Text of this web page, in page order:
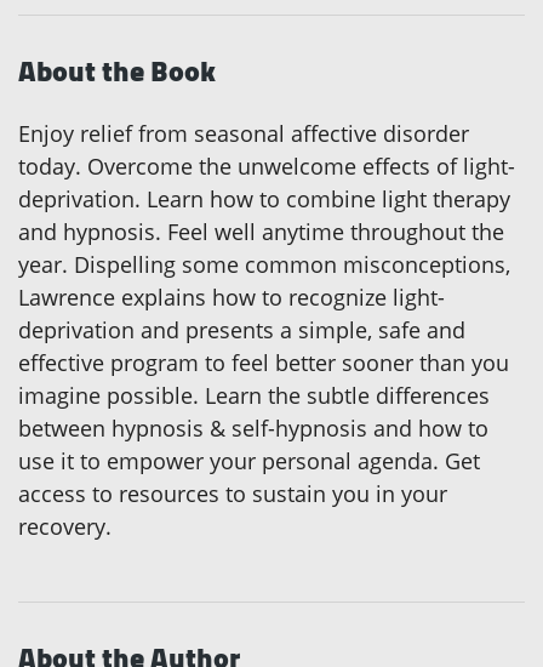
About the Book
Enjoy relief from seasonal affective disorder
today. Overcome the unwelcome effects of light-
deprivation. Learn how to combine light therapy
and hypnosis. Feel well anytime throughout the
year. Dispelling some common misconceptions,
Lawrence explains how to recognize light-
deprivation and presents a simple, safe and
effective program to feel better sooner than you
imagine possible. Learn the subtle differences
between hypnosis & self-hypnosis and how to
use it to empower your personal agenda. Get
access to resources to sustain you in your
recovery.